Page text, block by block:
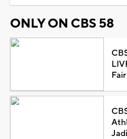
ONLY ON CBS 58
Fair